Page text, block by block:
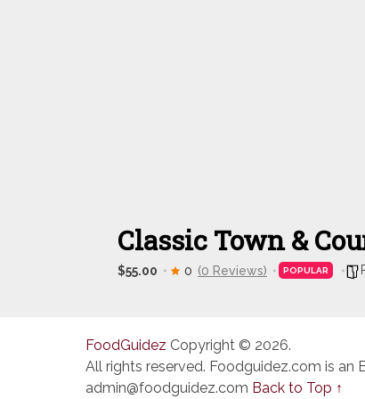
Classic Town &
$55.00 0 (0 Reviews) POPULAR
FoodGuidez Copyright © 2026.
All rights reserved. Foodguidez.com is an
admin@foodguidez.com Back to Top ↑